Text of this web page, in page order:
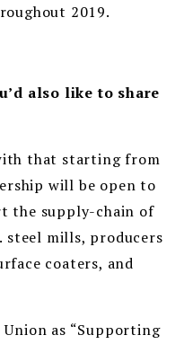
2019.
also like to share
that starting from
will be open to
the supply-chain of
steel mills, producers
coaters, and
as “Supporting